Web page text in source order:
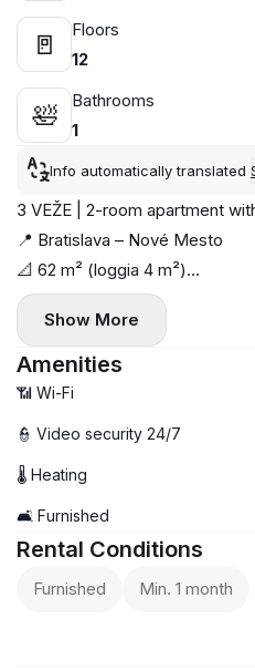
🚪
Floors
12
🛀
Bathrooms
1
Info automatically translated
3 VEŽE | 2-room apartment
📍 Bratislava – Nové Mesto
📐 62 m² (loggia 4 m²)
🏢 16 / 22 floor
☀️ Orientation: south-west
📦 Available immediately
🐾 Cat allowed
complex. Fully equipped —
🏠 Layout:
— living room with kitchen
— separate bedroom
— loggia with city view
Show More
Amenities
📶 Wi-Fi
👮 Video security 24/7
🌡 Heating
🛋️ Furnished
Rental Conditions
Furnished Min. 1 month